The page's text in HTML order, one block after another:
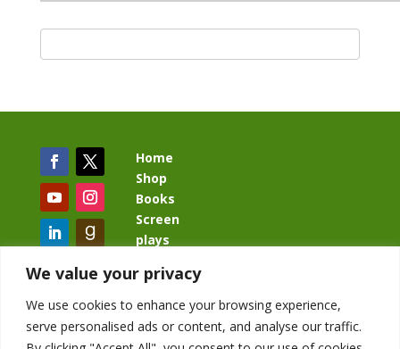
We value your privacy
We use cookies to enhance your browsing experience,
serve personalised ads or content, and analyse our traffic.
Home
Shop
Books
Screen
plays